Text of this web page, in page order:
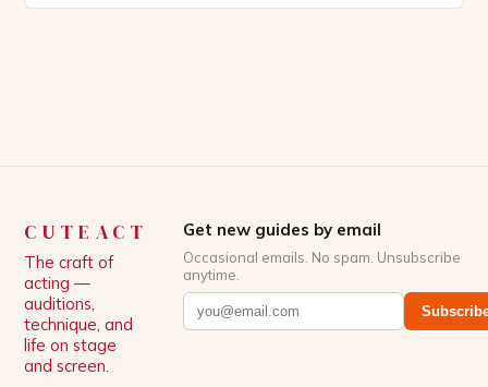
CUTEACT
The craft of
acting —
auditions,
technique, and
life on stage
and screen.
Get new guides by email
Occasional emails. No spam. Unsubscribe
anytime.